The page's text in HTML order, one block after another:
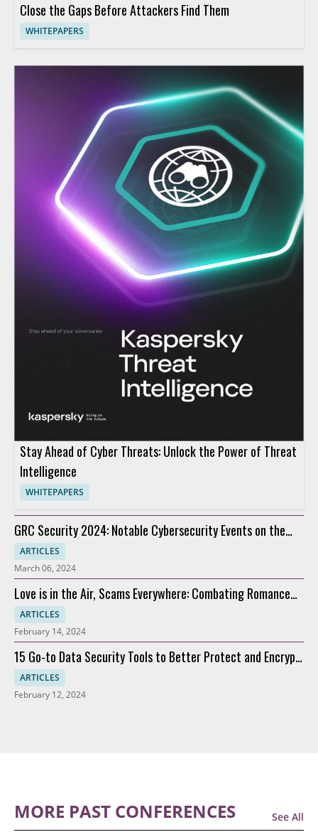
Close the Gaps Before Attackers Find Them
WHITEPAPERS
Stay Ahead of Cyber Threats: Unlock the Power of Threat
Intelligence
WHITEPAPERS
GRC Security 2024: Notable Cybersecurity Events on the
Horizon
ARTICLES
March 06, 2024
Love is in the Air, Scams Everywhere: Combating Romance
Scams
ARTICLES
February 14, 2024
15 Go-to Data Security Tools to Better Protect and Encrypt
Data
ARTICLES
February 12, 2024
MORE PAST CONFERENCES See All